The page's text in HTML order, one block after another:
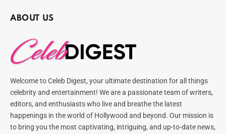
ABOUT US
Welcome to Celeb Digest, your ultimate destination for all things
celebrity and entertainment! We are a passionate team of writers,
editors, and enthusiasts who live and breathe the latest
happenings in the world of Hollywood and beyond. Our mission is
to bring you the most captivating, intriguing, and up-to-date news,